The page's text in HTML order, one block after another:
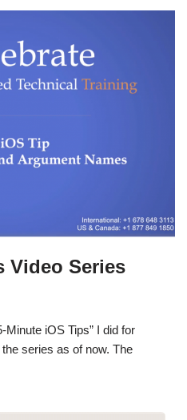
Video Series
Minute iOS Tips” I did for
series as of now. The